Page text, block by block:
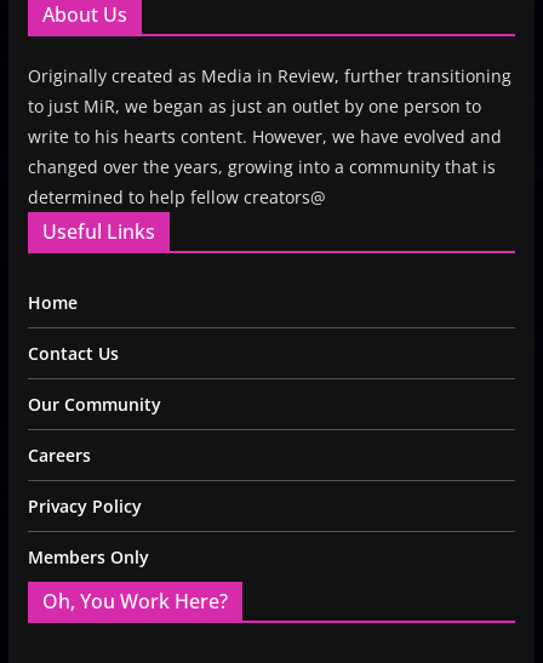
About Us
Originally created as Media in Review, further transitioning
to just MiR, we began as just an outlet by one person to
write to his hearts content. However, we have evolved and
changed over the years, growing into a community that is
determined to help fellow creators@
Useful Links
Home
Contact Us
Our Community
Careers
Privacy Policy
Members Only
Oh, You Work Here?